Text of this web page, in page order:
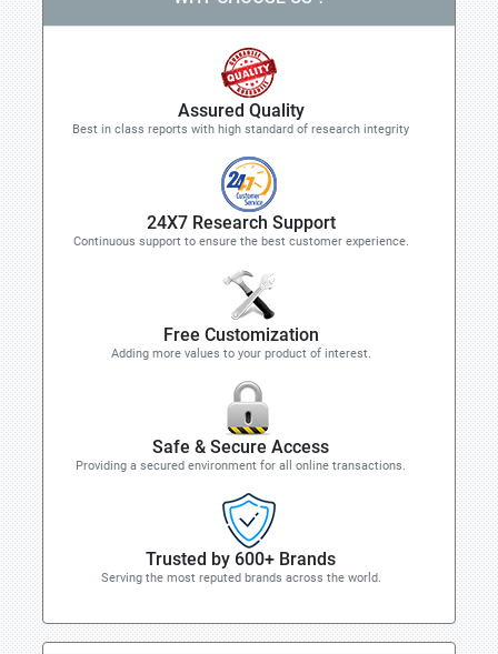
Assured Quality
Best in class reports with high standard of research integrity
24X7 Research Support
Continuous support to ensure the best customer experience.
Free Customization
Adding more values to your product of interest.
Safe & Secure Access
Providing a secured environment for all online transactions.
Trusted by 600+ Brands
Serving the most reputed brands across the world.